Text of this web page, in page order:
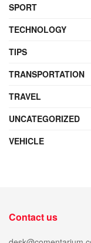
SPORT
TECHNOLOGY
TIPS
TRANSPORTATION
TRAVEL
UNCATEGORIZED
VEHICLE
Contact us